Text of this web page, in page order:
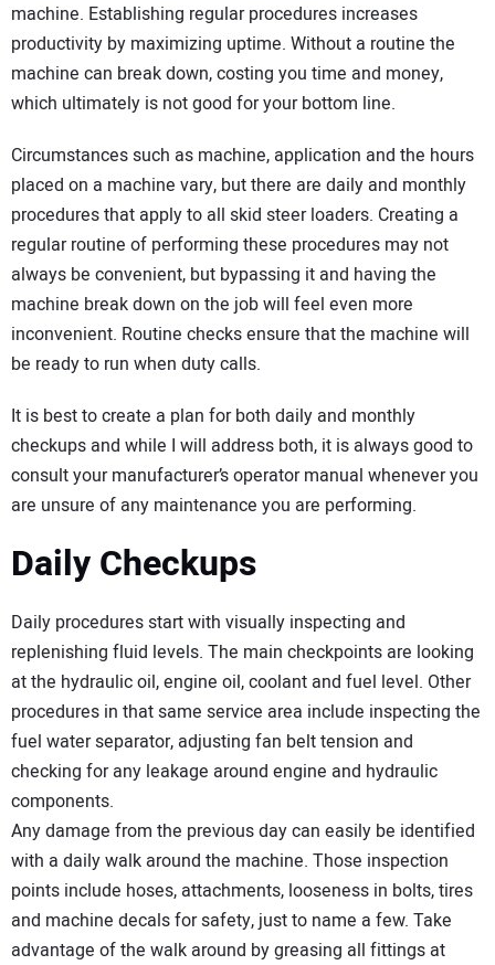
machine. Establishing regular procedures increases
productivity by maximizing uptime. Without a routine the
machine can break down, costing you time and money,
which ultimately is not good for your bottom line.
Circumstances such as machine, application and the hours
placed on a machine vary, but there are daily and monthly
procedures that apply to all skid steer loaders. Creating a
regular routine of performing these procedures may not
always be convenient, but bypassing it and having the
machine break down on the job will feel even more
inconvenient. Routine checks ensure that the machine will
be ready to run when duty calls.
It is best to create a plan for both daily and monthly
checkups and while I will address both, it is always good to
consult your manufacturer’s operator manual whenever you
are unsure of any maintenance you are performing.
Daily Checkups
Daily procedures start with visually inspecting and
replenishing fluid levels. The main checkpoints are looking
at the hydraulic oil, engine oil, coolant and fuel level. Other
procedures in that same service area include inspecting the
fuel water separator, adjusting fan belt tension and
checking for any leakage around engine and hydraulic
components.
Any damage from the previous day can easily be identified
with a daily walk around the machine. Those inspection
points include hoses, attachments, looseness in bolts, tires
and machine decals for safety, just to name a few. Take
advantage of the walk around by greasing all fittings at